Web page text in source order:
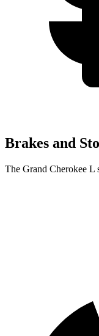
Brakes and
The Grand Cherokee L